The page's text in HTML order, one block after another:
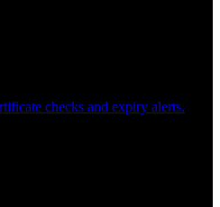
checks and expiry alerts.